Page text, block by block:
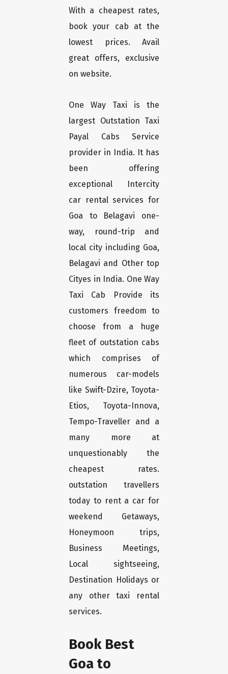
With a cheapest rates,
book your cab at the
lowest prices. Avail
great offers, exclusive
on website.
One Way Taxi is the
largest Outstation Taxi
Payal Cabs Service
provider in India. It has
been offering
exceptional Intercity
car rental services for
Goa to Belagavi one-
way, round-trip and
local city including Goa,
Belagavi and Other top
Cityes in India. One Way
Taxi Cab Provide its
customers freedom to
choose from a huge
fleet of outstation cabs
which comprises of
numerous car-models
like Swift-Dzire, Toyota-
Etios, Toyota-Innova,
Tempo-Traveller and a
many more at
unquestionably the
cheapest rates.
outstation travellers
today to rent a car for
weekend Getaways,
Honeymoon trips,
Business Meetings,
Local sightseeing,
Destination Holidays or
any other taxi rental
services.
Book Best
Goa to